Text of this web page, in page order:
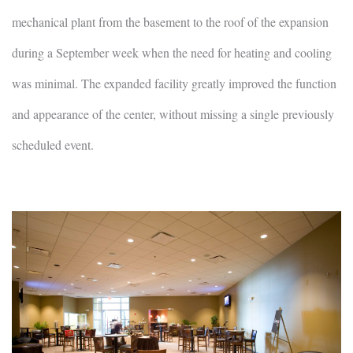
mechanical plant from the basement to the roof of the expansion
during a September week when the need for heating and cooling
was minimal. The expanded facility greatly improved the function
and appearance of the center, without missing a single previously
scheduled event.